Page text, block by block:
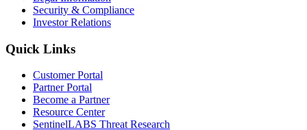
Security & Compliance
Investor Relations
Quick Links
Customer Portal
Partner Portal
Become a Partner
Resource Center
SentinelLABS Threat Research